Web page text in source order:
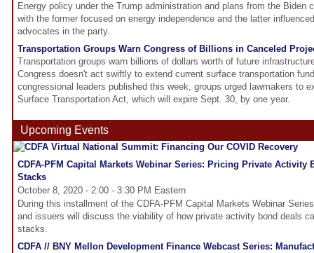
Energy policy under the Trump administration and plans from the Biden
with the former focused on energy independence and the latter
advocates in the party.
Transportation Groups Warn Congress of Billions in Canceled
Transportation groups warn billions of dollars worth of future
Congress doesn't act swiftly to extend current surface transportation
congressional leaders published this week, groups urged lawmakers to
Surface Transportation Act, which will expire Sept. 30, by one year.
Upcoming Events
CDFA-PFM Capital Markets Webinar Series: Pricing Private Activity
Stacks
October 8, 2020 - 2:00 - 3:30 PM Eastern
During this installment of the CDFA-PFM Capital Markets Webinar
and issuers will discuss the viability of how private activity bond deals
stacks.
CDFA // BNY Mellon Development Finance Webcast Series: